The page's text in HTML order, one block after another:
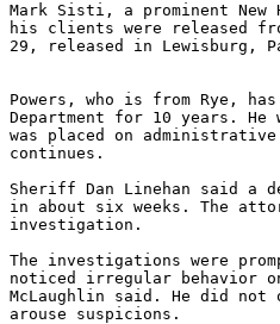
Mark Sisti, a prominent
his clients were released
29, released in Lewisburg,
Powers, who is from Rye,
Department for 10 years.
was placed on
continues.
Sheriff Dan Linehan said a
in about six weeks. The
investigation.
The investigations were
noticed irregular behavior
McLaughlin said. He did
arouse suspicions.